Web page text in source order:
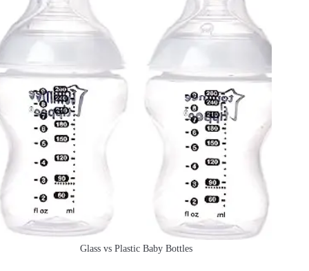
Glass vs Plastic Baby Bottles